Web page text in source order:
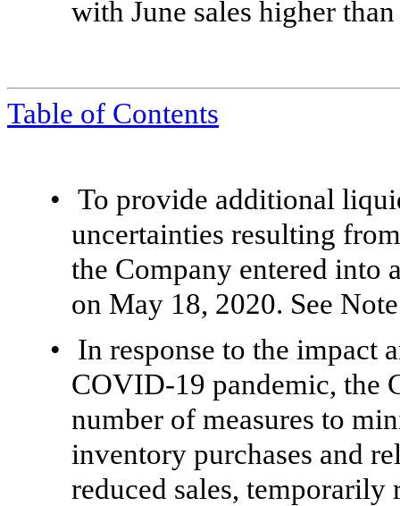
with June sales higher
Table of Contents
• To provide additional
uncertainties resulting
the Company entered into
on May 18, 2020. See
•
In response to the impact
COVID-19 pandemic, the
number of measures to
inventory purchases and
reduced sales,